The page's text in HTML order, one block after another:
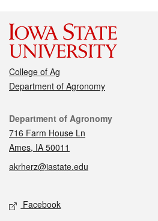
College of Ag
Department of Agronomy
Contact
Department of Agronomy
716 Farm House Ln
Ames, IA 50011
akrherz@iastate.edu
Social media
Facebook